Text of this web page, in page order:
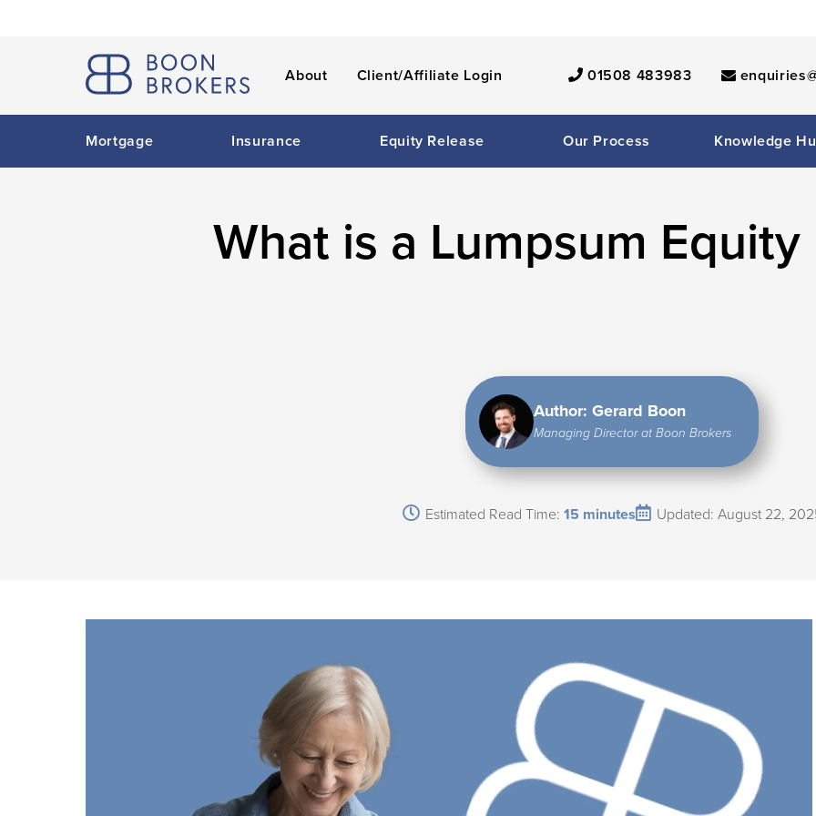
About Client/Affiliate Login 01508 483983
Mortgage Insurance Equity Release Our Process Knowledge
What is a Lumpsum Equity
Author: Gerard Boon
Managing Director at Boon Brokers
Estimated Read Time: 15 minutes Updated: August 22,